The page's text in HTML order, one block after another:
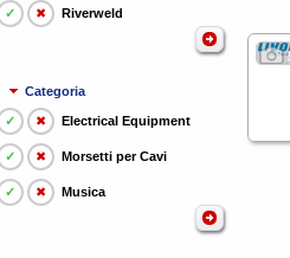
✓ ✖ Riverweld
Categoria
✓ ✖ Electrical Equipment
✓ ✖ Morsetti per Cavi
✓ ✖ Musica